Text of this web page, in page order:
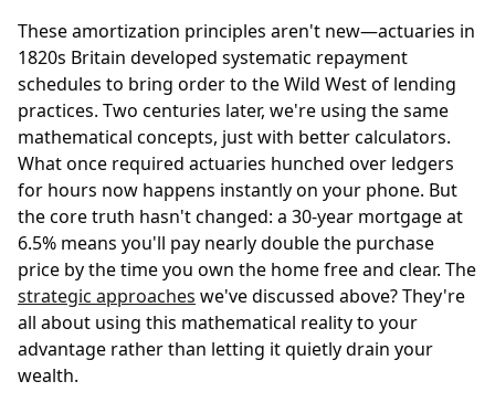
These amortization principles aren't new—actuaries in
1820s Britain developed systematic repayment
schedules to bring order to the Wild West of lending
practices. Two centuries later, we're using the same
mathematical concepts, just with better calculators.
What once required actuaries hunched over ledgers
for hours now happens instantly on your phone. But
the core truth hasn't changed: a 30-year mortgage at
6.5% means you'll pay nearly double the purchase
price by the time you own the home free and clear. The
strategic approaches we've discussed above? They're
all about using this mathematical reality to your
advantage rather than letting it quietly drain your
wealth.